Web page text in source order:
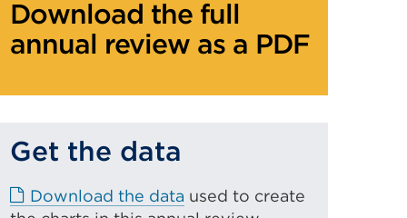
Download the full
annual review as a PDF
Get the data
Download the data Eused to create